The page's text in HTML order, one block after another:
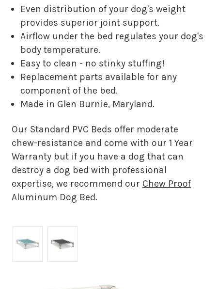
Even distribution of your dog's weight
provides superior joint support.
Airflow under the bed regulates your dog's
body temperature.
Easy to clean - no stinky stuffing!
Replacement parts available for any
component of the bed.
Made in Glen Burnie, Maryland.
Our Standard PVC Beds offer moderate
chew-resistance and come with our 1 Year
Warranty but if you have a dog that can
destroy a dog bed with professional
expertise, we recommend our Chew Proof
Aluminum Dog Bed.